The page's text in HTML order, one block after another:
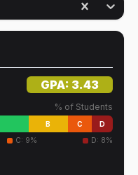
GPA: 3.43
% of Students
B C
D
C: 9% D: 8%